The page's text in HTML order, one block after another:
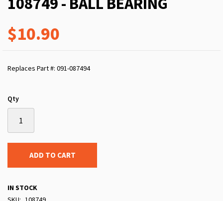
$10.90
Replaces Part #: 091-087494
Qty
ADD TO CART
IN STOCK